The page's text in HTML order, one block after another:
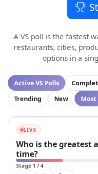
A VS poll is the fastest
restaurants, cities,
options in a
Active VS Polls
Trending
New
LIVE
Who is the greatest
time?
Stage 1 / 4